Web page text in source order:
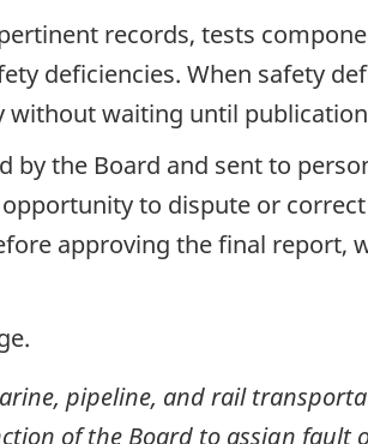
records, tests
deficiencies. When safety
without waiting until
by the Board and sent to
to dispute or
approving the final report,
pipeline, and rail
of the Board to assign fault